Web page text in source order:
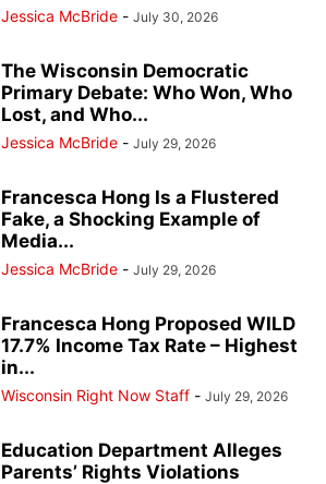
Jessica McBride - July 30, 2026
The Wisconsin Democratic
Primary Debate: Who Won, Who
Lost, and Who...
Jessica McBride - July 29, 2026
Francesca Hong Is a Flustered
Fake, a Shocking Example of
Media...
Jessica McBride - July 29, 2026
Francesca Hong Proposed WILD
17.7% Income Tax Rate – Highest
in...
Wisconsin Right Now Staff - July 29, 2026
Education Department Alleges
Parents’ Rights Violations